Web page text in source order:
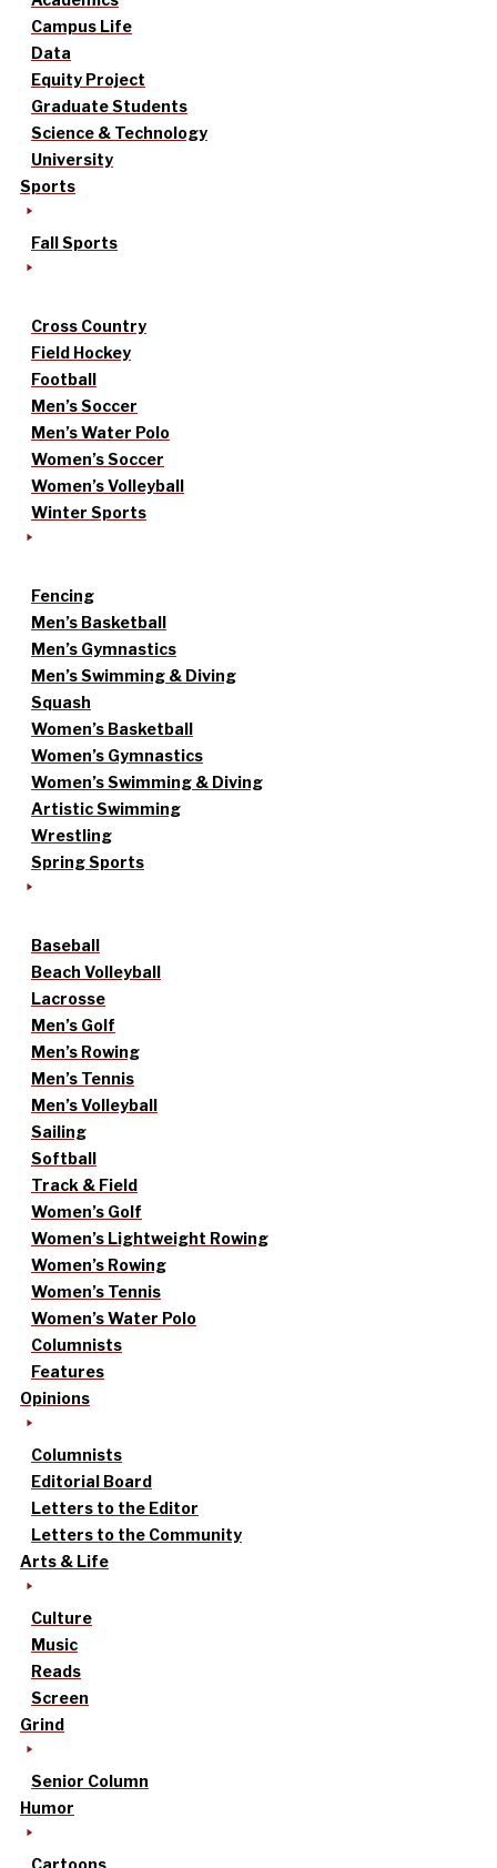
Campus Life
Data
Equity Project
Graduate Students
Science & Technology
University
Sports
Fall Sports
Cross Country
Field Hockey
Football
Men’s Soccer
Men’s Water Polo
Women’s Soccer
Women’s Volleyball
Winter Sports
Fencing
Men’s Basketball
Men’s Gymnastics
Men’s Swimming & Diving
Squash
Women’s Basketball
Women’s Gymnastics
Women’s Swimming & Diving
Artistic Swimming
Wrestling
Spring Sports
Baseball
Beach Volleyball
Lacrosse
Men’s Golf
Men’s Rowing
Men’s Tennis
Men’s Volleyball
Sailing
Softball
Track & Field
Women’s Golf
Women’s Lightweight Rowing
Women’s Rowing
Women’s Tennis
Women’s Water Polo
Columnists
Features
Opinions
Columnists
Editorial Board
Letters to the Editor
Letters to the Community
Arts & Life
Culture
Music
Reads
Screen
Grind
Senior Column
Humor